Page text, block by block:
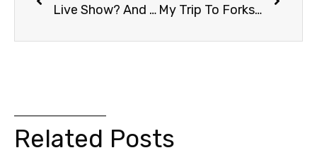
Live Show? And Stephenie Meyer Autograph Contest? My Trip To Forks Washington!
Related Posts